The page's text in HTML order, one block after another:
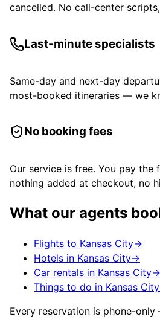
cancelled. No call-center
Last-minute specialists
Same-day and next-day
most-booked itineraries — we
No booking fees
Our service is free. You pay
nothing added at checkout, no
What our agents
Flights to Kansas City→
Hotels in Kansas City→
Car rentals in Kansas City→
Things to do in Kansas City
Every reservation is phone-